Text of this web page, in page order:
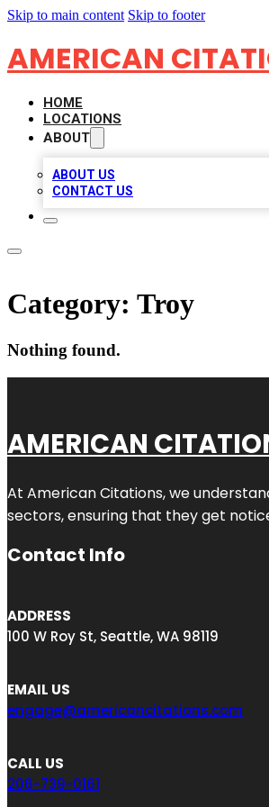
Skip to main content Skip to footer
AMERICAN
HOME
LOCATIONS
ABOUT
ABOUT US
CONTACT US
Category: Troy
Nothing found.
AMERICAN
At American Citations, we
sectors, ensuring that they get
Contact Info
ADDRESS
100 W Roy St, Seattle, WA 98119
EMAIL US
engage@americancitations.com
CALL US
206-739-0161